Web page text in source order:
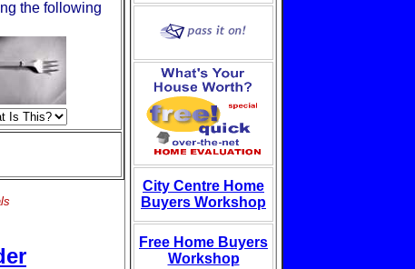
the following
City Centre Home
Buyers Workshop
Free Home Buyers
Workshop